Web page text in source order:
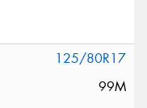
125/80R17
99M